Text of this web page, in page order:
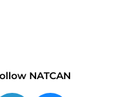
NATCAN